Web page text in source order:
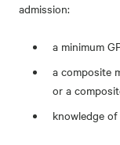
admission:
a minimum
a composite
or a
knowledge